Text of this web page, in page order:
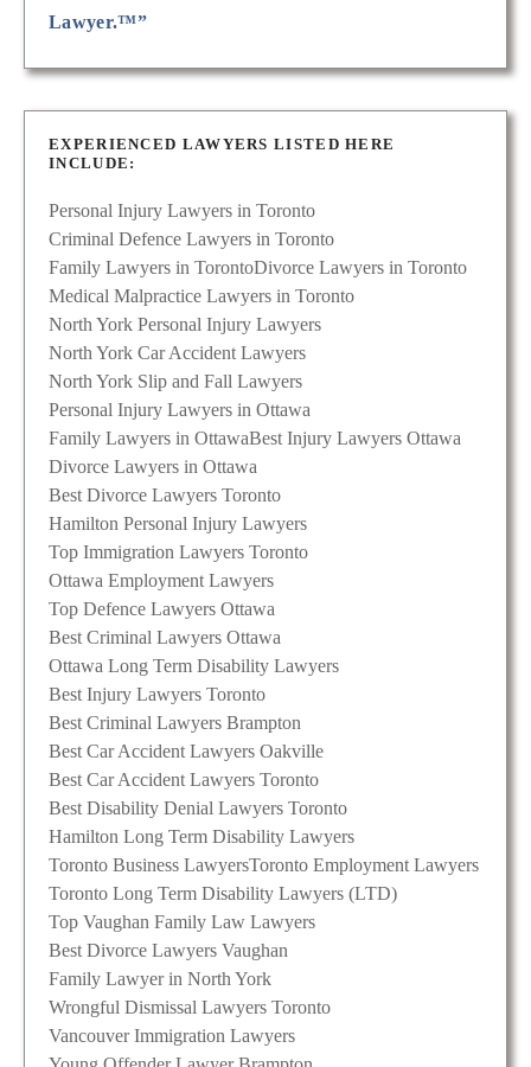
Lawyer.™”
EXPERIENCED LAWYERS LISTED HERE
INCLUDE:
Personal Injury Lawyers in Toronto
Criminal Defence Lawyers in Toronto
Family Lawyers in TorontoDivorce Lawyers in Toronto
Medical Malpractice Lawyers in Toronto
North York Personal Injury Lawyers
North York Car Accident Lawyers
North York Slip and Fall Lawyers
Personal Injury Lawyers in Ottawa
Family Lawyers in OttawaBest Injury Lawyers Ottawa
Divorce Lawyers in Ottawa
Best Divorce Lawyers Toronto
Hamilton Personal Injury Lawyers
Top Immigration Lawyers Toronto
Ottawa Employment Lawyers
Top Defence Lawyers Ottawa
Best Criminal Lawyers Ottawa
Ottawa Long Term Disability Lawyers
Best Injury Lawyers Toronto
Best Criminal Lawyers Brampton
Best Car Accident Lawyers Oakville
Best Car Accident Lawyers Toronto
Best Disability Denial Lawyers Toronto
Hamilton Long Term Disability Lawyers
Toronto Business LawyersToronto Employment Lawyers
Toronto Long Term Disability Lawyers (LTD)
Top Vaughan Family Law Lawyers
Best Divorce Lawyers Vaughan
Family Lawyer in North York
Wrongful Dismissal Lawyers Toronto
Vancouver Immigration Lawyers